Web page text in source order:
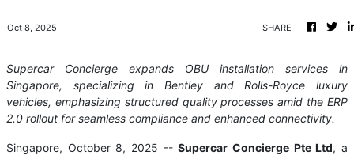
Oct 8, 2025 SHARE
Supercar Concierge expands OBU installation services in
Singapore, specializing in Bentley and Rolls-Royce luxury
vehicles, emphasizing structured quality processes amid the ERP
2.0 rollout for seamless compliance and enhanced connectivity.
Singapore, October 8, 2025 --Supercar Concierge Pte Ltd, a